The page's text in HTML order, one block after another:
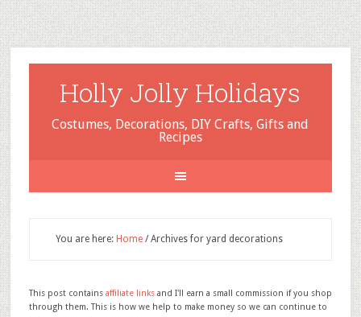
Holly Jolly Holidays
Costumes, Decorations, DIY Crafts, Gifts and
Recipes
You are here: Home /Archives for yard decorations
This post contains affiliate linksand I'll earn a small commission if you shop
through them. This is how we help to make money so we can continue to